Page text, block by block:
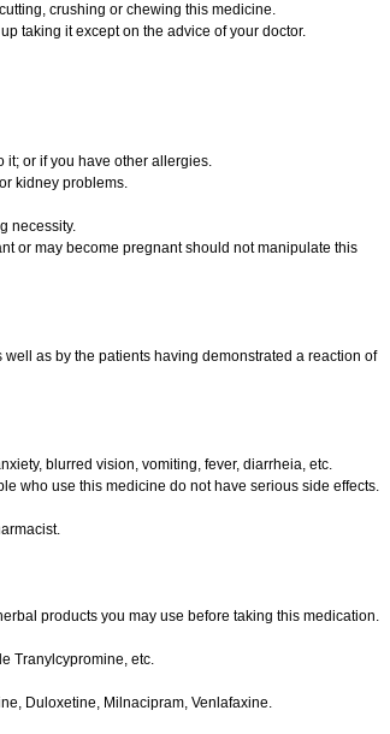
crushing or chewing this medicine.
taking it except on the advice of your doctor.
it; or if you have other allergies.
kidney problems.
necessity.
or may become pregnant should not manipulate this
as by the patients having demonstrated a reaction of
blurred vision, vomiting, fever, diarrheia, etc.
who use this medicine do not have serious side effects.
products you may use before taking this medication.
Tranylcypromine, etc.
Duloxetine, Milnacipram, Venlafaxine.